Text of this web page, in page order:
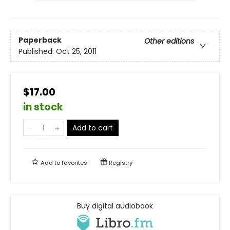
Paperback
Other editions
Published: Oct 25, 2011
$17.00
in stock
Add to cart
Add tofavorites Registry
Buy digital audiobook